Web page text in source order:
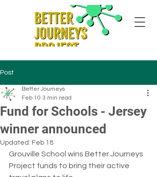
Post
Fund for Schools - Jersey
winner announced
Better Journeys
Feb 10 3 min read
Updated: Feb 18
Grouville School wins Better Journeys
Project funds to bring their active